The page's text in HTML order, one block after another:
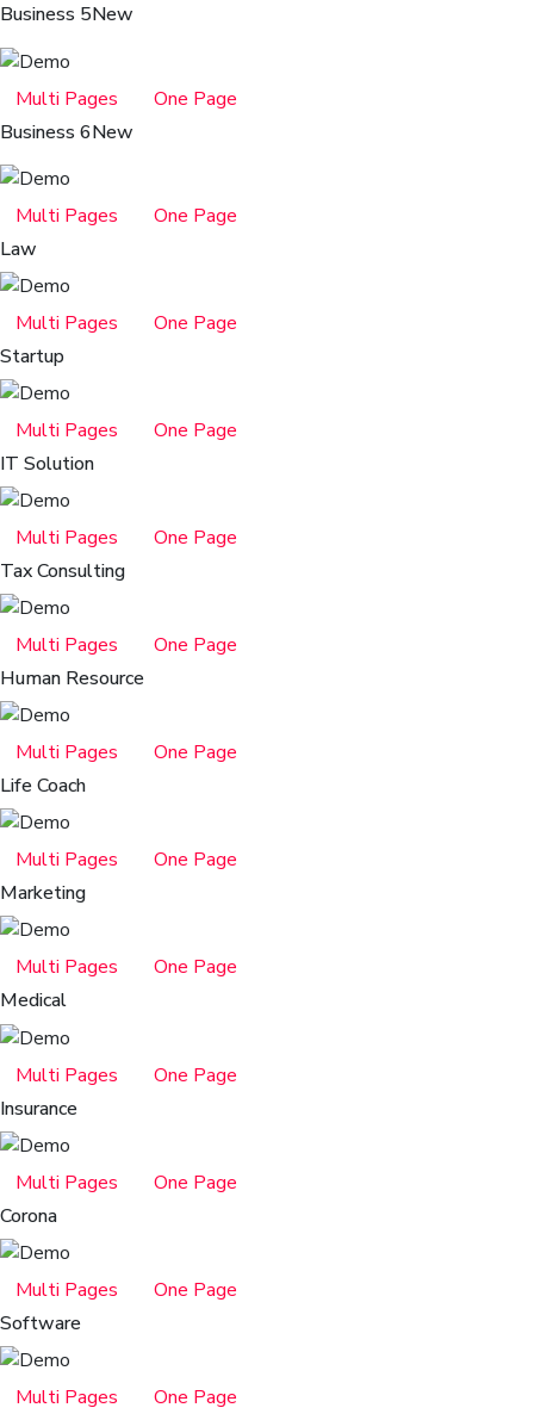
Business 5New
Multi Pages
One Page
Business 6New
Multi Pages
One Page
Law
Multi Pages
One Page
Startup
Multi Pages
One Page
IT Solution
Multi Pages
One Page
Tax Consulting
Multi Pages
One Page
Human Resource
Multi Pages
One Page
Life Coach
Multi Pages
One Page
Marketing
Multi Pages
One Page
Medical
Multi Pages
One Page
Insurance
Multi Pages
One Page
Corona
Multi Pages
One Page
Software
Multi Pages One Page